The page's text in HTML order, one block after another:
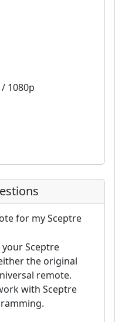
1080p
for my Sceptre
Sceptre
the original
remote.
with Sceptre